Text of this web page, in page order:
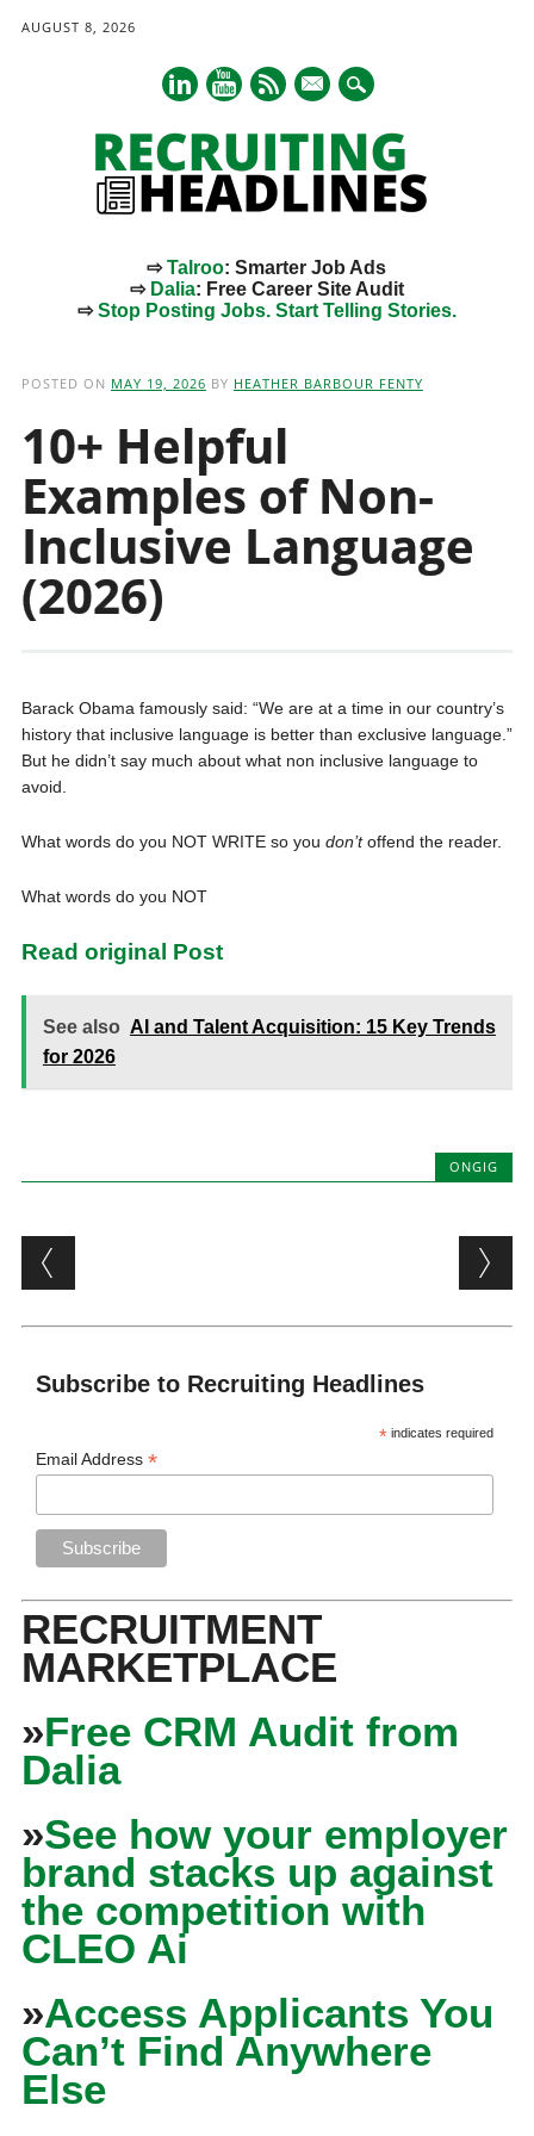
AUGUST 8, 2026
mail
⇨Talroo: Smarter Job Ads
⇨ Dalia: Free Career Site Audit
⇨Stop Posting Jobs. Start Telling Stories.
POSTED ON MAY 19, 2026 BY HEATHER BARBOUR FENTY
10+ Helpful
Examples of Non-
Inclusive Language
(2026)
Barack Obama famously said: “We are at a time in our country’s
history that inclusive language is better than exclusive language.”
But he didn’t say much about what non inclusive language to
avoid.
What words do you NOT WRITE so you don’toffend the reader.
What words do you NOT
Read original Post
See also AI and Talent Acquisition: 15 Key Trends
for 2026
ONGIG
Post navigation
Subscribe to Recruiting Headlines
* indicates required
Email Address*
RECRUITMENT
MARKETPLACE
»Free CRM Audit from
Dalia
»See how your employer
brand stacks up against
the competition with
CLEO Ai
»Access Applicants You
Can’t Find Anywhere
Else